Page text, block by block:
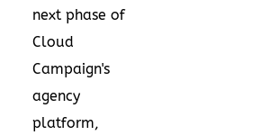
next phase of
Cloud
Campaign's
agency
platform,